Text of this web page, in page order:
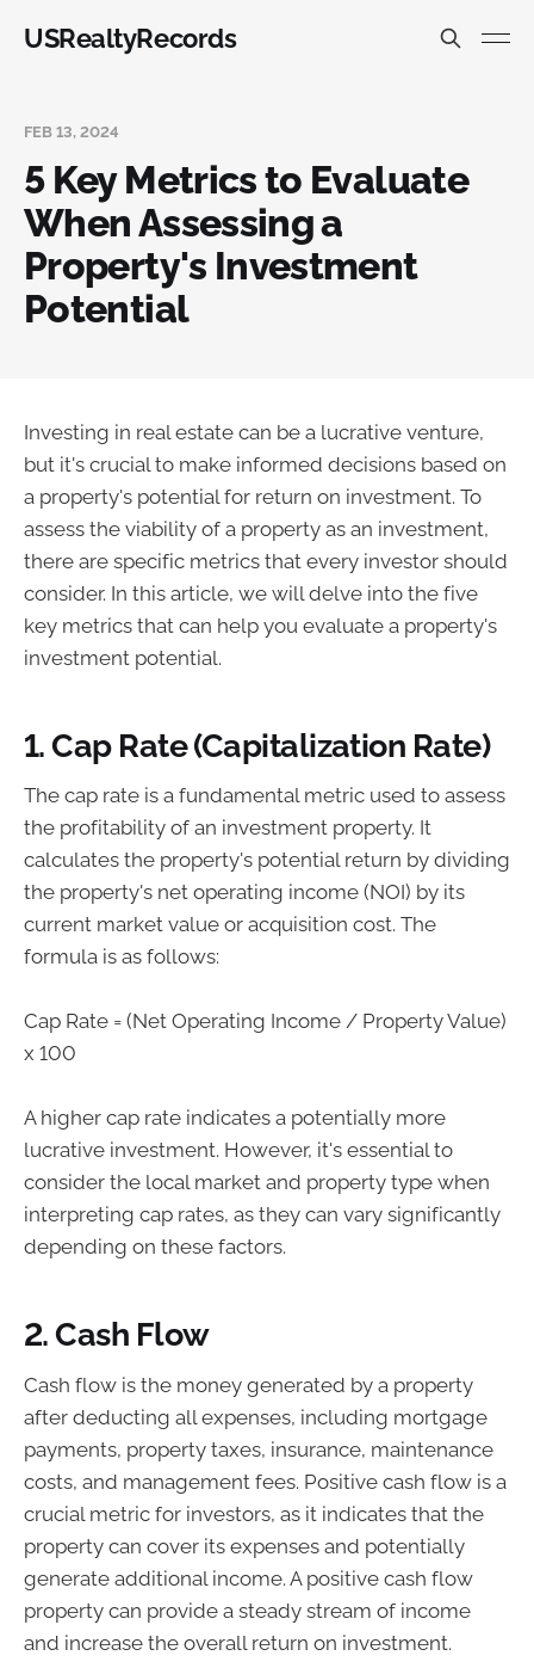
USRealtyRecords
FEB 13, 2024
5 Key Metrics to Evaluate
When Assessing a
Property's Investment
Potential
Investing in real estate can be a lucrative venture,
but it's crucial to make informed decisions based on
a property's potential for return on investment. To
assess the viability of a property as an investment,
there are specific metrics that every investor should
consider. In this article, we will delve into the five
key metrics that can help you evaluate a property's
investment potential.
1. Cap Rate (Capitalization Rate)
The cap rate is a fundamental metric used to assess
the profitability of an investment property. It
calculates the property's potential return by dividing
the property's net operating income (NOI) by its
current market value or acquisition cost. The
formula is as follows:
Cap Rate = (Net Operating Income / Property Value)
x 100
A higher cap rate indicates a potentially more
lucrative investment. However, it's essential to
consider the local market and property type when
interpreting cap rates, as they can vary significantly
depending on these factors.
2. Cash Flow
Cash flow is the money generated by a property
after deducting all expenses, including mortgage
payments, property taxes, insurance, maintenance
costs, and management fees. Positive cash flow is a
crucial metric for investors, as it indicates that the
property can cover its expenses and potentially
generate additional income. A positive cash flow
property can provide a steady stream of income
and increase the overall return on investment.